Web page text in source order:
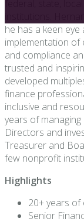
he has a keen
implementation of
and compliance
trusted and
developed
finance
inclusive and
years of
Directors and
Treasurer and
few nonprofit
Highlights
20+ years of
Senior